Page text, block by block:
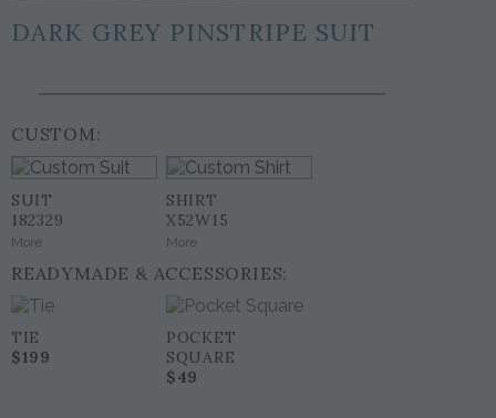
DARK GREY PINSTRIPE SUIT
CUSTOM:
SUIT
182329
More
SHIRT
X52W15
More
READYMADE & ACCESSORIES:
TIE
$199
POCKET
SQUARE
$49